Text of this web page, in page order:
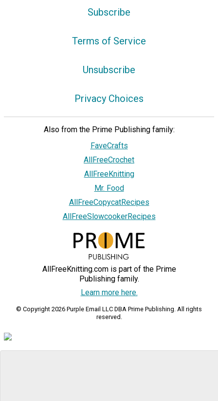
Subscribe
Terms of Service
Unsubscribe
Privacy Choices
Also from the Prime Publishing family:
FaveCrafts
AllFreeCrochet
AllFreeKnitting
Mr. Food
AllFreeCopycatRecipes
AllFreeSlowcookerRecipes
AllFreeKnitting.com is part of the Prime
Publishing family.
Learn more here.
© Copyright 2026 Purple Email LLC DBA Prime Publishing. All rights
reserved.